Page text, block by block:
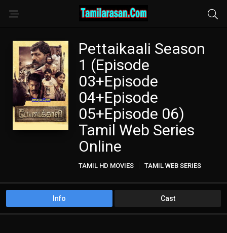
Pettaikaali Season
1 (Episode
03+Episode
04+Episode
05+Episode 06)
Tamil Web Series
Online
TAMIL HD MOVIES TAMIL WEB SERIES
Info Cast